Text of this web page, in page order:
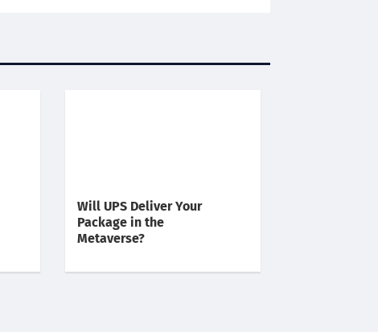
Will UPS Deliver Your
Package in the
Metaverse?